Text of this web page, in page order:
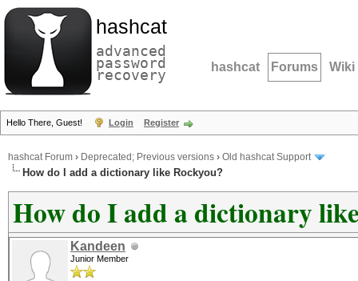
hashcat
advanced
password
recovery hashcat Forums Wiki
Hello There, Guest! Login Register
hashcat Forum › Deprecated; Previous versions › Old hashcat Support
How do I add a dictionary like Rockyou?
How do I add a dictionary
Kandeen
Junior Member